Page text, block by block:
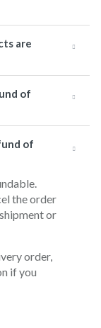
are
of
of
the order
or
order,
if you